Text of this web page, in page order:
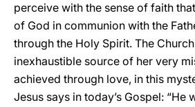
perceive with the sense of faith
of God in communion with the
through the Holy Spirit. The
inexhaustible source of her very
achieved through love, in this
Jesus says in today’s Gospel: “He